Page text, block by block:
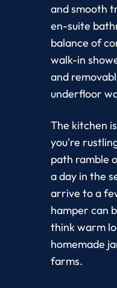
and smooth
en-suite
balance of
walk-in
and
underfloor
The kitchen
you're
path ramble
a day in the
arrive to a
hamper can
think warm
homemade
farms.